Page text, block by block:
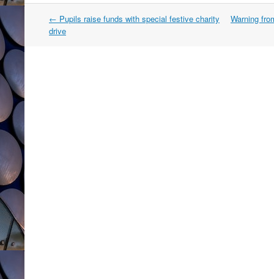
Post
navigation
← Pupils raise funds with special festive charity
drive
Warning